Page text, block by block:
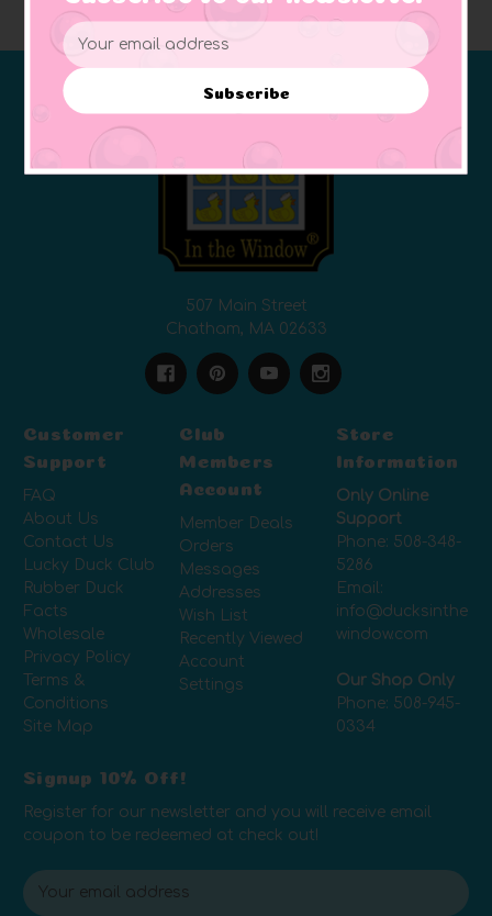
507 Main Street
Chatham, MA 02633
Customer
Support
FAQ
About Us
Contact Us
Lucky Duck Club
Rubber Duck
Facts
Wholesale
Privacy Policy
Terms &
Conditions
Site Map
Club
Members
Account
Member Deals
Orders
Messages
Addresses
Wish List
Recently Viewed
Account
Settings
Store
Information
Only Online
Support
Phone: 508-348-
5286
Email:
info@ducksinthe
window.com
Our Shop Only
Phone: 508-945-
0334
Signup 10% Off!
Register for our newsletter and you will receive email
coupon to be redeemed at check out!
E
m
Email
Address
Subscribe